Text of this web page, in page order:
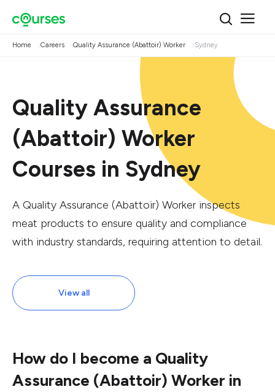
Home Careers Quality Assurance (Abattoir) Worker Sydney
Quality Assurance
(Abattoir) Worker
Courses in Sydney
A Quality Assurance (Abattoir) Worker inspects
meat products to ensure quality and compliance
with industry standards, requiring attention to detail.
View all
How do I become a Quality
Assurance (Abattoir) Worker in